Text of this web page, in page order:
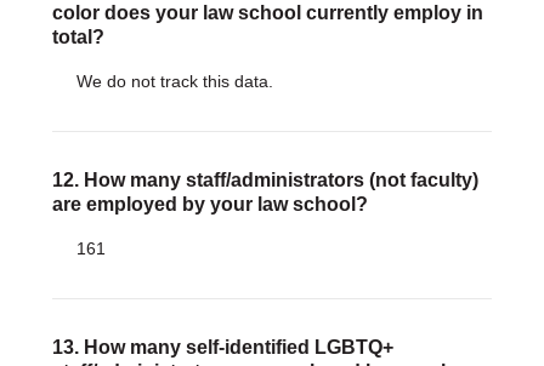
color does your law school currently employ in
total?
We do not track this data.
12. How many staff/administrators (not faculty)
are employed by your law school?
161
13. How many self-identified LGBTQ+